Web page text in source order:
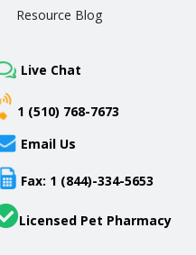
Resource Blog
Live Chat
1 (510) 768-7673
Email Us
Fax: 1 (844)-334-5653
Licensed Pet Pharmacy